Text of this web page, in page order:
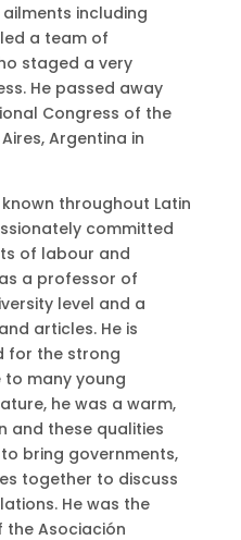
including
led a team of
staged a very
He passed away
Congress of the
Argentina in
throughout Latin
committed
of labour and
a professor of
level and a
articles. He is
for the strong
many young
he was a warm,
and these qualities
bring governments,
together to discuss
He was the
the Asociación